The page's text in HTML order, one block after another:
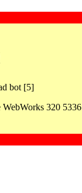
bot [5]
320 5336